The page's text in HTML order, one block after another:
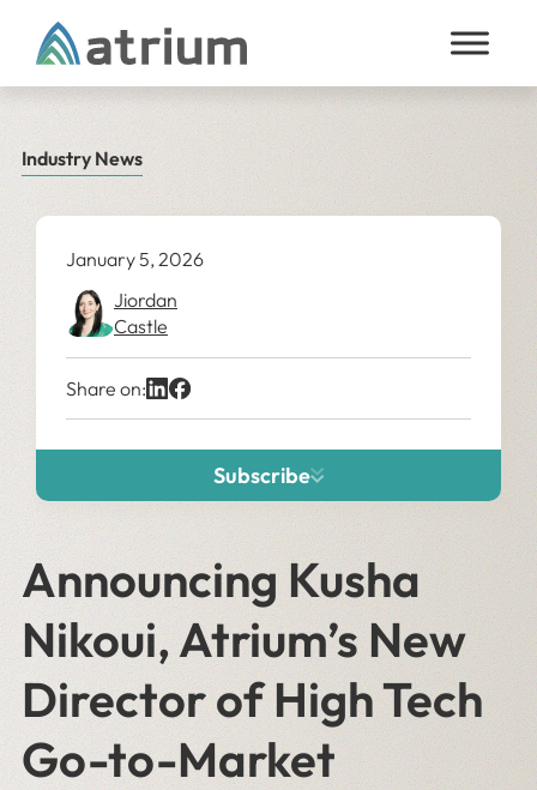
Skip to content
Industry News
January 5, 2026
Jiordan
Castle
Share on:
Subscribe
Announcing Kusha
Nikoui, Atrium’s New
Director of High Tech
Go-to-Market